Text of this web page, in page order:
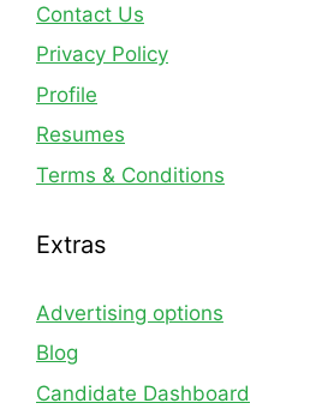
Contact Us
Privacy Policy
Profile
Resumes
Terms & Conditions
Extras
Advertising options
Blog
Candidate Dashboard